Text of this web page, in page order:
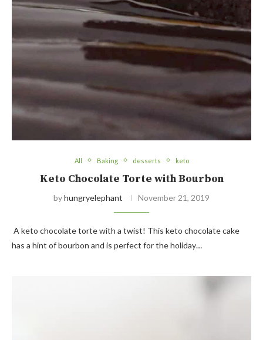
All Baking desserts keto
Keto Chocolate Torte with Bourbon
byhungryelephant November 21, 2019
A keto chocolate torte with a twist! This keto chocolate cake
has a hint of bourbon and is perfect for the holiday…